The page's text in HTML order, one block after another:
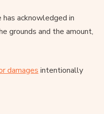
acknowledged in
grounds and the amount,
damages intentionally